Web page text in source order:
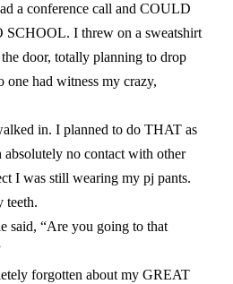
a conference call and COULD
I threw on a sweatshirt
door, totally planning to drop
one had witness my crazy,
in. I planned to do THAT as
no contact with other
I was still wearing my pj pants.
teeth.
said, “Are you going to that
forgotten about my GREAT